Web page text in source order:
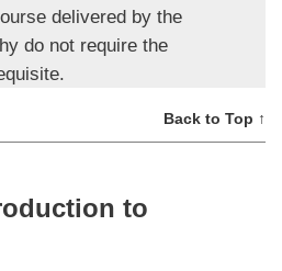
delivered by the
do not require the
Back to Top ↑
to